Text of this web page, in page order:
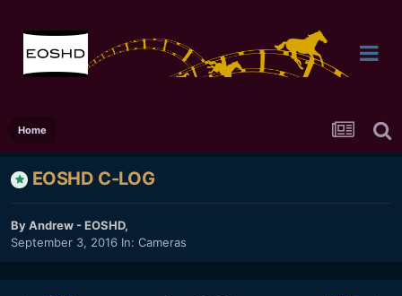
Home
EOSHD C-LOG
ByAndrew - EOSHD,
September 3, 2016 In: Cameras